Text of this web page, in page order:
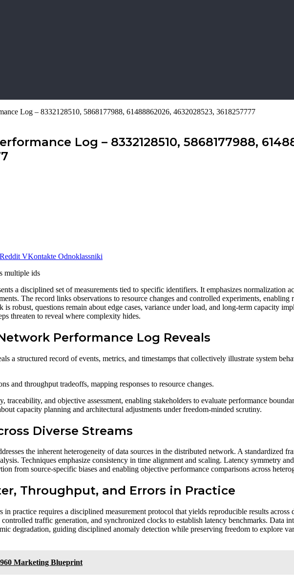
Log – 8332128510, 5868177988, 61488862026, 4632028523, 3618257777
Log – 8332128510, 5868177988,
Reddit VKontakte Odnoklassniki
a disciplined set of measurements tied to specific identifiers. It emphasizes normalization
The record links observations to resource changes and controlled experiments,
robust, questions remain about edge cases, variance under load, and long-term capacity
threaten to reveal where complexity hides.
Performance Log Reveals
a structured record of events, metrics, and timestamps that collectively illustrate system
and throughput tradeoffs, mapping responses to resource changes.
traceability, and objective assessment, enabling stakeholders to evaluate performance
capacity planning and architectural adjustments under freedom-minded scrutiny.
Diverse Streams
the inherent heterogeneity of data sources in the distributed network. A standardized
Techniques emphasize consistency in time alignment and scaling. Latency symmetry
from source-specific biases and enabling objective performance comparisons across
Throughput, and Errors in Practice
practice requires a disciplined measurement protocol that yields reproducible results across
traffic generation, and synchronized clocks to establish latency benchmarks. Data
degradation, guiding disciplined anomaly detection while preserving freedom to explore
Marketing Blueprint